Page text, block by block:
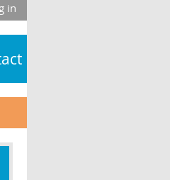
in